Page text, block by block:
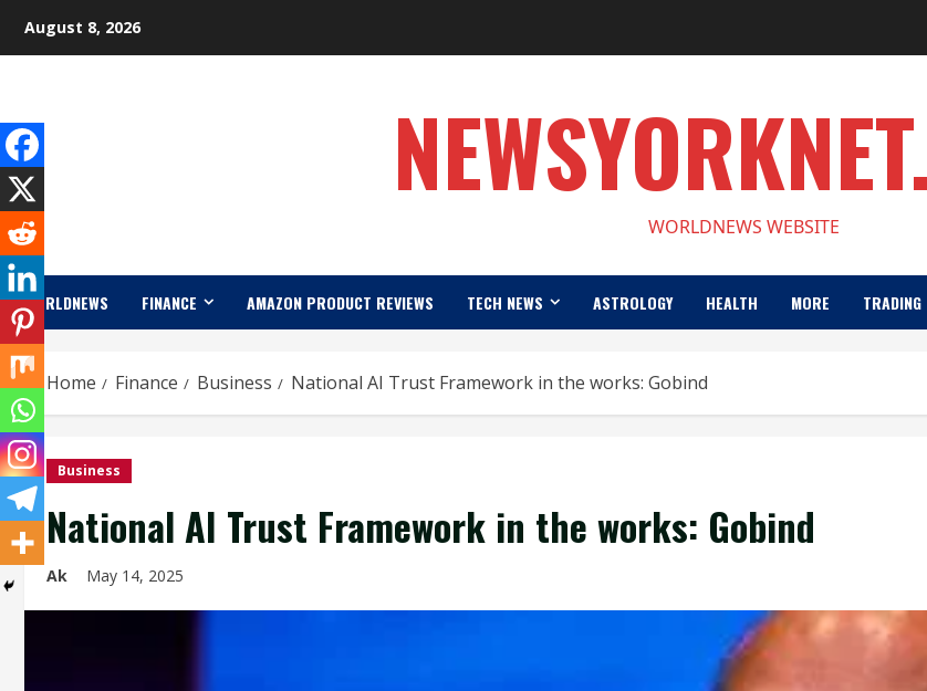
August 8, 2026
WORLDNEWS WEBSITE
WORLDNEWS FINANCE AMAZON PRODUCT REVIEWS TECH NEWS ASTROLOGY HEALTH MORE TRADING
Home Finance Business National AI Trust Framework in the works: Gobind
Business
National AI Trust Framework in the works: Gobind
Ak May 14, 2025